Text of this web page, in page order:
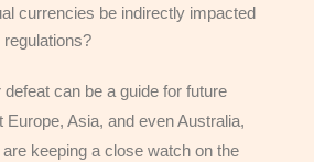
currencies be indirectly impacted
defeat can be a guide for future
Europe, Asia, and even Australia,
keeping a close watch on the